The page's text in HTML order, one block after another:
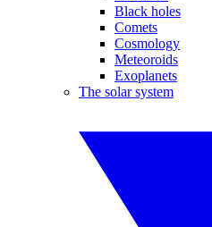
Black holes
Comets
Cosmology
Meteoroids
Exoplanets
The solar system